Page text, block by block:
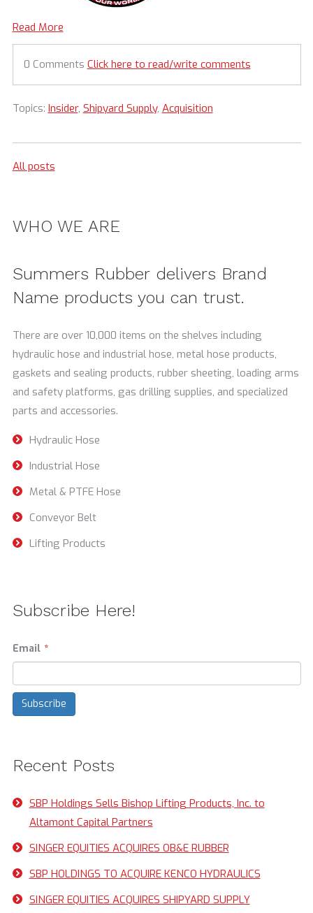
Read More
0 Comments Click here to read/write comments
Topics: Insider, Shipyard Supply, Acquisition
All posts
WHO WE ARE
Summers Rubber delivers Brand
Name products you can trust.
There are over 10,000 items on the shelves including
hydraulic hose and industrial hose, metal hose products,
gaskets and sealing products, rubber sheeting, loading arms
and safety platforms, gas drilling supplies, and specialized
parts and accessories.
Hydraulic Hose
Industrial Hose
Metal & PTFE Hose
Conveyor Belt
Lifting Products
Subscribe Here!
Email *
Recent Posts
SBP Holdings Sells Bishop Lifting Products, Inc. to
Altamont Capital Partners
SINGER EQUITIES ACQUIRES OB&E RUBBER
SBP HOLDINGS TO ACQUIRE KENCO HYDRAULICS
SINGER EQUITIES ACQUIRES SHIPYARD SUPPLY